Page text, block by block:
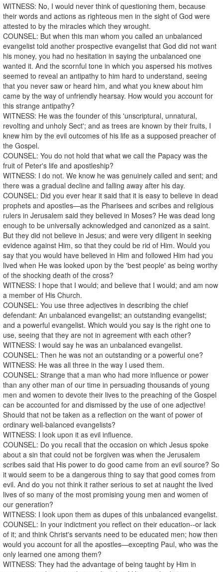
WITNESS: No, I would never think of questioning them, because
their words and actions as righteous men in the sight of God were
attested to by the miracles which they wrought.
COUNSEL: But when this man whom you called an unbalanced
evangelist told another prospective evangelist that God did not want
his money, you had no hesitation in saying the unbalanced one
wanted it. And the scornful tone in which you aspersed his motives
seemed to reveal an antipathy to him hard to understand, seeing
that you never saw or heard him, and what you knew about him
came by the way of unfriendly hearsay. How would you account for
this strange antipathy?
WITNESS: He was the founder of this 'unscriptural, unnatural,
revolting and unholy Sect'; and as trees are known by their fruits, I
knew him by the evil outcomes of his life as a supposed preacher of
the Gospel.
COUNSEL: You do not hold that what we call the Papacy was the
fruit of Peter's life and apostleship?
WITNESS: I do not. We know he was genuinely called and sent; and
there was a gradual decline and falling away after his day.
COUNSEL: Did you ever hear it said that it is easy to believe in dead
prophets and apostles—as the Pharisees and scribes and religious
rulers in Jerusalem said they believed in Moses? He was dead long
enough to be universally acknowledged and canonized as a saint.
But they did not believe in Jesus; and were very diligent in seeking
evidence against Him, so that they could be rid of Him. Would you
say that you would have believed in Him and followed Him had you
lived when He was looked upon by the 'best people' as being worthy
of the shocking death of the cross?
WITNESS: I hope that I would; and believe that I would; and am now
a member of His Church.
COUNSEL: You use three adjectives in describing the chief
defendant: An unbalanced evangelist; an outstanding evangelist;
and a powerful evangelist. Which would you say is the right one to
use, seeing that they are not in agreement with each other?
WITNESS: I would say he was an unbalanced evangelist.
COUNSEL: Then he was not an outstanding or a powerful one?
WITNESS: He was all three in the way I used them.
COUNSEL: Strange that a man who had more influence or power
than any other man of our time in persuading thousands of young
men and women to devote their lives to the preaching of the Gospel
can be accounted for and dismissed by the use of one adjective!
Should that not be taken as a reflection on the want of power of
ordinary well-balanced evangelists?
WITNESS: I look upon it as evil influence.
COUNSEL: Do you recall that the occasion on which Jesus spoke
about a sin that could not be forgiven was when the Jerusalem
scribes said that His power to do good came from an evil source? So
it would seem to be a dangerous thing to say that good comes from
evil. And do you not think it rather serious to set at naught the lived
lives of so many of the most promising young men and women of
our generation?
WITNESS: I look upon them as dupes of this unbalanced evangelist.
COUNSEL: In your indictment you reflect on their education--or lack
of it; and think Christ's servants need to be educated men; how then
would you account for all the apostles—excepting Paul, who was the
only learned one among them?
WITNESS: They had the advantage of being taught by Him in